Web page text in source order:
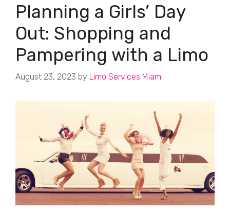
Planning a Girls’ Day
Out: Shopping and
Pampering with a Limo
August 23, 2023 by Limo Services Miami